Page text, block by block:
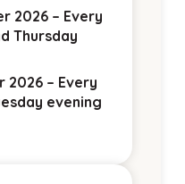
2026 – Every
Thursday
2026 – Every
evening